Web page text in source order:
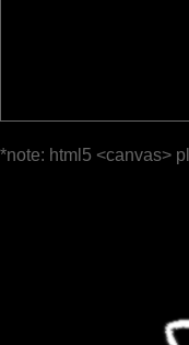
*note: html5 <canvas>